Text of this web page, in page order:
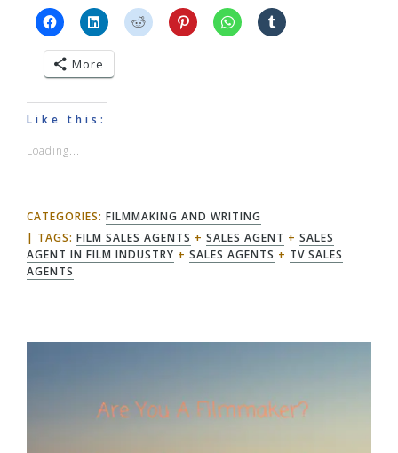
More
Like this:
Loading...
CATEGORIES: FILMMAKING AND WRITING
TAGS: FILM SALES AGENTS + SALES AGENT + SALES
AGENT IN FILM INDUSTRY + SALES AGENTS + TV SALES
AGENTS